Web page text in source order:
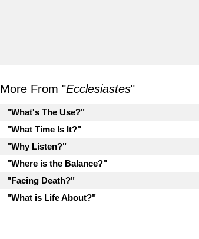
More From "Ecclesiastes"
"What's The Use?"
"What Time Is It?"
"Why Listen?"
"Where is the Balance?"
"Facing Death?"
"What is Life About?"